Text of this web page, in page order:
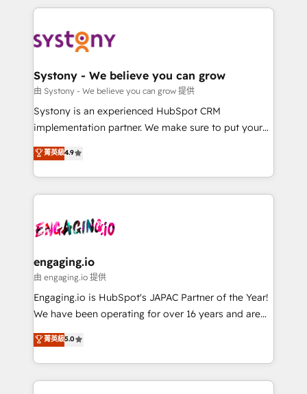
革を、構想から実装・定着までPMOとして主導。「設
定の代行ではなく、設計の責任」を引き受け、部門横断
の統合・浸透・変革管理を実行します。 ▸ CMS戦略設
計・構築：リード獲得・CVR・SEOを前提にした情報設
提供。 ▸ 既存CRM・MAからの移行支援：Salesforce・
Marketo・Pardot等からの移行、カスタム設計、履歴
データ移行と活用設計まで。 ▸ AEO対応：ChatGPT・
か？ ✓ HubSpot Eliteパートナー認定 ✓ HubSpotアワ
ード受賞・HUGリーダー ✓ ISO27001:2022 /
ISO9001:2015 取得 ✓ 400社以上の導入実績 ✓
状整理の壁打ちなど、構想段階からお気軽にお問い合わ
せください。
to help you keep winning. What We Do ⚙️ CRM
Data & Content 📈 Sales & Marketing Alignment +
Agent Creation 🔄 Custom Integrations & Data
Migration Why 1406 We become part of your team.
Your team learns while we build. We fix what others
broke. Built for mid-market reality—practical
constraints. By the Numbers 🏆 Top 1% of all
HubSpot partners 🔄 Top 5% globally in client
and sales ops at mid-market companies ready to
move beyond spreadsheets into unified systems
Systony - We believe you can grow
由 Systony - We believe you can grow 提供
Systony is an experienced HubSpot CRM
implementation partner. We make sure to put your
organization's needs and goals first and think along
with your organization. We are only satisfied once
you are too. Why Systony? - 20+ years of
experience with CRM, Marketing, Sales & Service
Own back-end developers - Complex data
View, SuperOffice) - Custom integrations (e.g. MS
Business Central, Navision, AX, SAP, Exact, AFAS) We
focus on growing B2B companies in the SME sector
such as manufacturing, SaaS, business services and
partner, we know how important user adoption is.
That's why we have developed a step-by-step
菁英級4.9
engaging.io
由 engaging.io 提供
Engaging.io is HubSpot's JAPAC Partner of the Year!
We have been operating for over 16 years and are
one of HubSpot's most experienced and technically
capable Agency Partners globally. We specialise in
complex CRM migrations, implementations,
integrations, custom CMS portal development,
菁英級5.0